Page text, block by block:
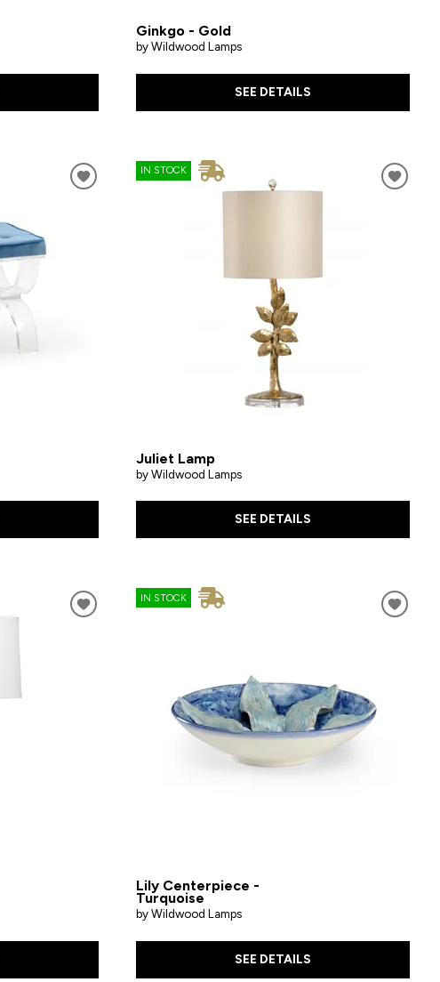
Ginkgo - Gold
by Wildwood Lamps
SEE DETAILS
IN STOCK
Juliet Lamp
by Wildwood Lamps
SEE DETAILS
IN STOCK
Lily Centerpiece -
Turquoise
by Wildwood Lamps
SEE DETAILS